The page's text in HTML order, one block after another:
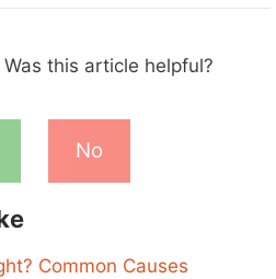
this article helpful?
No
Common Causes